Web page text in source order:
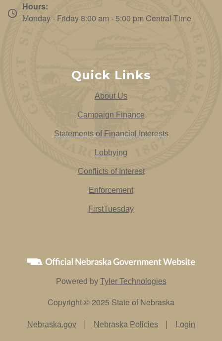
Hours:
Monday - Friday 8:00 am - 5:00 pm Central Time
Quick Links
About Us
Campaign Finance
Statements of Financial Interests
Lobbying
Conflicts of Interest
Enforcement
FirstTuesday
Powered by Tyler Technologies
Copyright © 2025 State of Nebraska
Nebraska.gov | Nebraska Policies | Login